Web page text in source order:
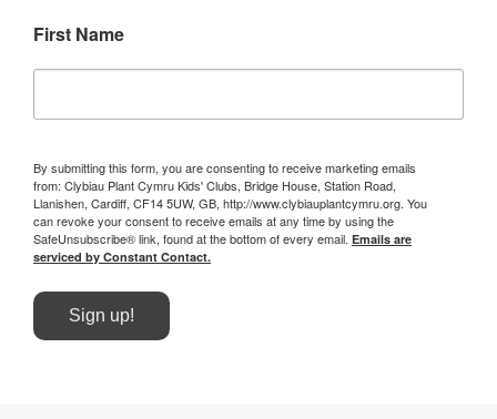
First Name
By submitting this form, you are consenting to receive marketing emails
from: Clybiau Plant Cymru Kids' Clubs, Bridge House, Station Road,
Llanishen, Cardiff, CF14 5UW, GB, http://www.clybiauplantcymru.org. You
can revoke your consent to receive emails at any time by using the
SafeUnsubscribe® link, found at the bottom of every email. Emails are
serviced by Constant Contact.
Sign up!